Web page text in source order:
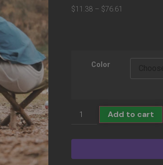
$11.38 – $76.61
Color
Add to cart